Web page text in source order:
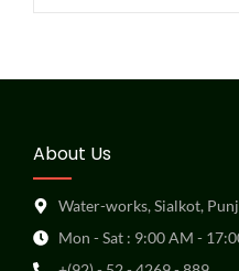
About Us
Water-works, Sialkot,
Mon - Sat : 9:00 AM -